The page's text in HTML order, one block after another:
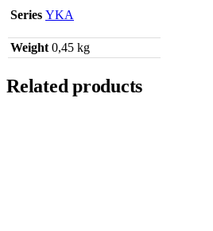
Series YKA
Weight 0,45 kg
Related products